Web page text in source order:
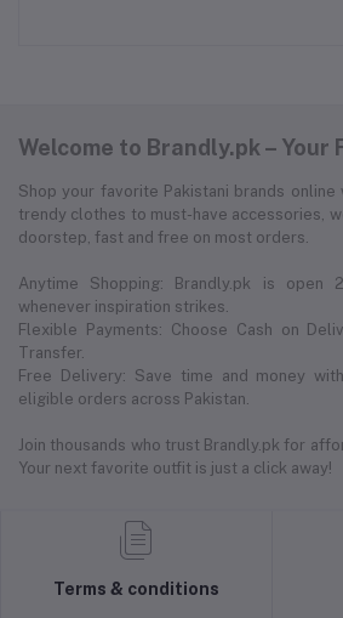
Welcome to Brandly.pk – Your
Shop your favorite Pakistani brands online
trendy clothes to must-have accessories,
doorstep, fast and free on most orders.
Anytime Shopping: Brandly.pk is open
whenever inspiration strikes.
Flexible Payments: Choose Cash on
Transfer.
Free Delivery: Save time and money
eligible orders across Pakistan.
Join thousands who trust Brandly.pk for
Your next favorite outfit is just a click away!
Terms & conditions